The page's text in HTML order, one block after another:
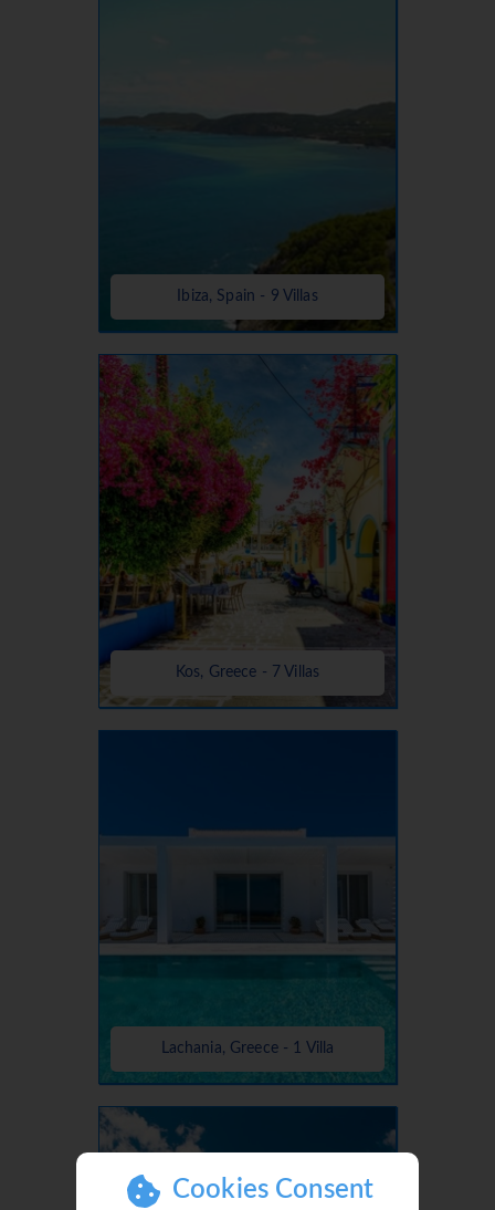
Cookies Consent
Ibiza, Spain - 9 Villas
Kos, Greece - 7 Villas
Lachania, Greece - 1 Villa